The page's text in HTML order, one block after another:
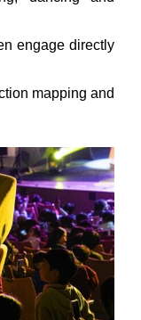
engage directly
mapping and